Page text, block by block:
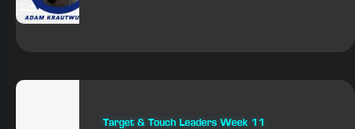
Target & Touch Leaders Week 11